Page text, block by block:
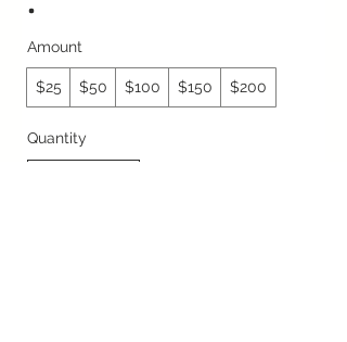
Amount
$25 $50 $100 $150 $200
Quantity